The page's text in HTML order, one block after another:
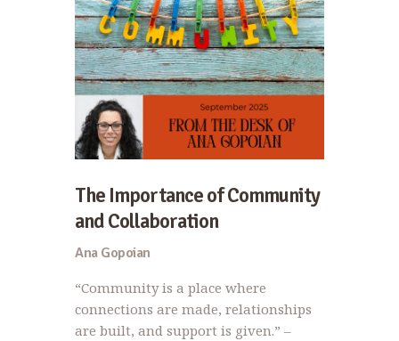
The Importance of Community
and Collaboration
Ana Gopoian
“Community is a place where
connections are made, relationships
are built, and support is given.” –